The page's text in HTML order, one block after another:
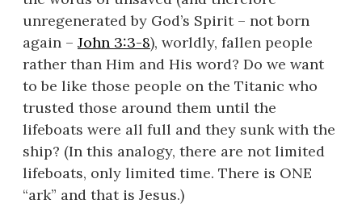
unregenerated by God’s Spirit – not born
again – John 3:3-8), worldly, fallen people
rather than Him and His word? Do we want
to be like those people on the Titanic who
trusted those around them until the
lifeboats were all full and they sunk with the
ship? (In this analogy, there are not limited
lifeboats, only limited time. There is ONE
“ark” and that is Jesus.)